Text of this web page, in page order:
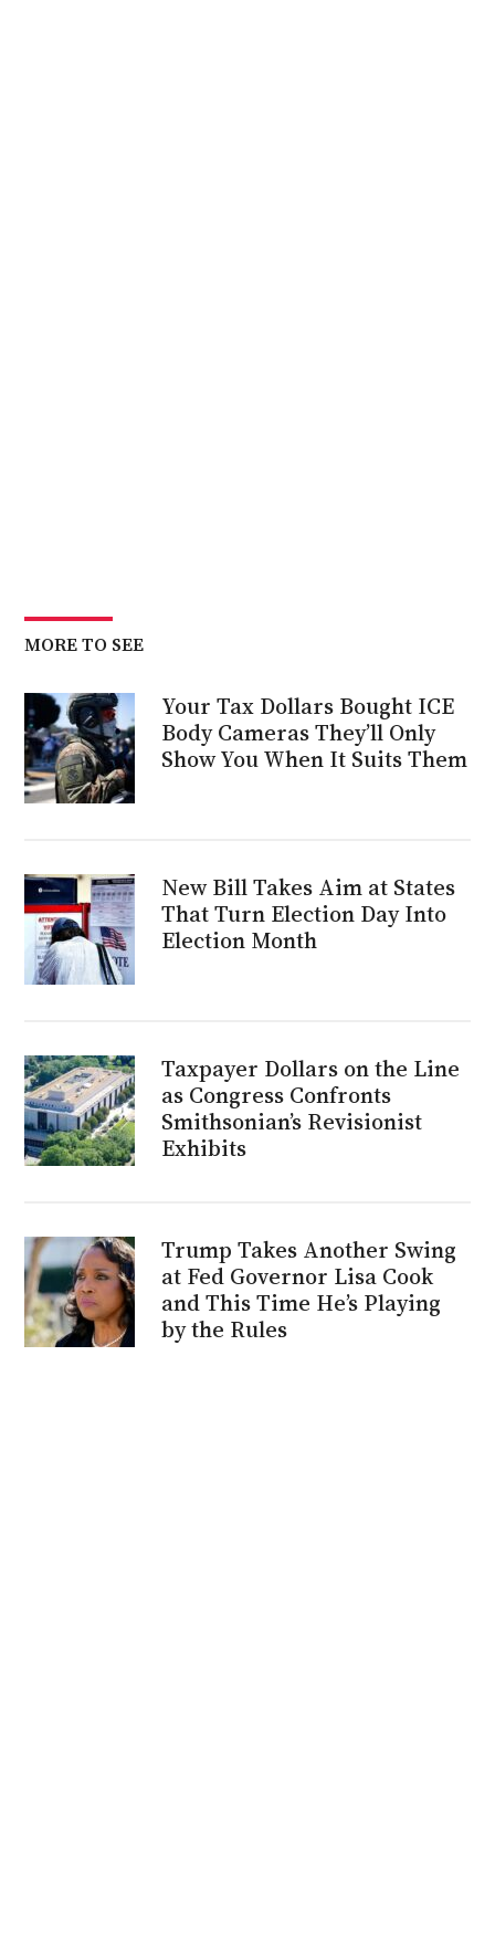
MORE TO SEE
Your Tax Dollars Bought ICE
Body Cameras They’ll Only
Show You When It Suits Them
New Bill Takes Aim at States
That Turn Election Day Into
Election Month
Taxpayer Dollars on the Line
as Congress Confronts
Smithsonian’s Revisionist
Exhibits
Trump Takes Another Swing
at Fed Governor Lisa Cook
and This Time He’s Playing
by the Rules